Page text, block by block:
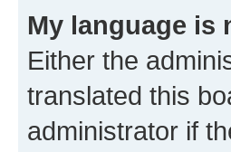
My language is
Either the
translated this
administrator if